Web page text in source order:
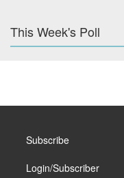
This Week's Poll
Subscribe
Login/Subscriber